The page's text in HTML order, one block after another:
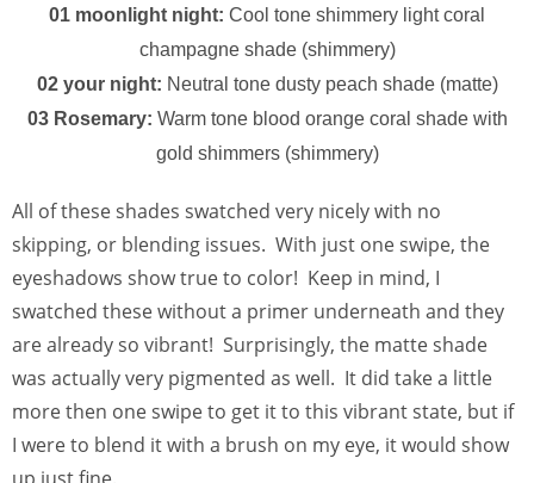
01 moonlight night: Cool tone shimmery light coral
champagne shade (shimmery)
02 your night: Neutral tone dusty peach shade (matte)
03 Rosemary: Warm tone blood orange coral shade with
gold shimmers (shimmery)
All of these shades swatched very nicely with no
skipping, or blending issues. With just one swipe, the
eyeshadows show true to color! Keep in mind, I
swatched these without a primer underneath and they
are already so vibrant! Surprisingly, the matte shade
was actually very pigmented as well. It did take a little
more then one swipe to get it to this vibrant state, but if
I were to blend it with a brush on my eye, it would show